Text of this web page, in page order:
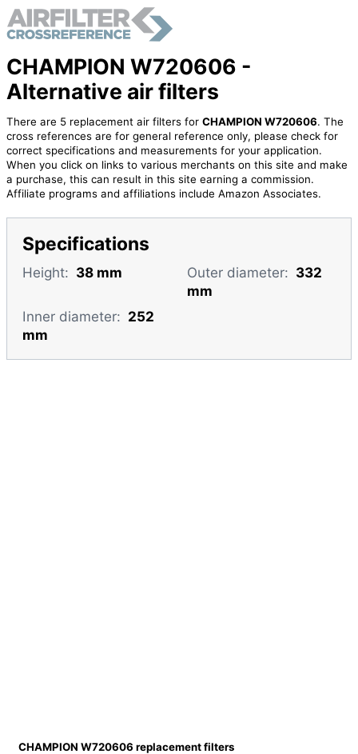
CHAMPION W720606 -
Alternative air filters
There are 5 replacement air filters for CHAMPION W720606. The
cross references are for general reference only, please check for
correct specifications and measurements for your application.
When you click on links to various merchants on this site and make
a purchase, this can result in this site earning a commission.
Affiliate programs and affiliations include Amazon Associates.
Specifications
Height: 38 mm Outer diameter: 332
mm
Inner diameter: 252
mm
CHAMPION W720606 replacement filters